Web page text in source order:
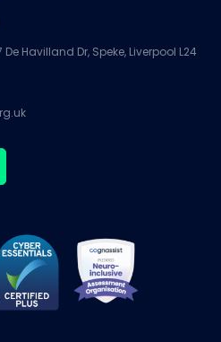
Havilland Dr, Speke, Liverpool L24